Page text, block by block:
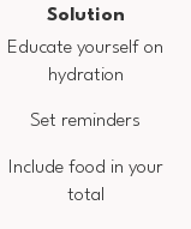
Solution
Educate yourself on
hydration
Set reminders
Include food in your
total